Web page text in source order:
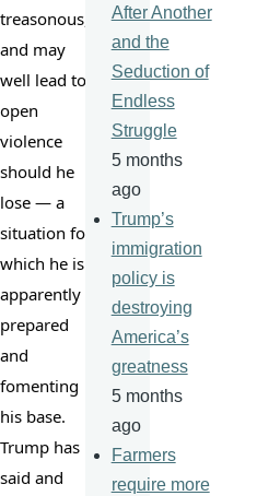
treasonous,
and may
well lead to
open
violence
should he
lose — a
situation for
which he is
apparently
prepared
and
fomenting
his base.
Trump has
said and
After Another
and the
Seduction of
Endless
Struggle
5 months
ago
Trump’s
immigration
policy is
destroying
America’s
greatness
5 months
ago
Farmers
require more